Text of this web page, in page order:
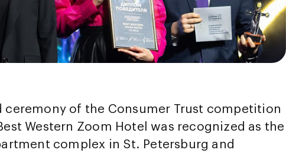
ceremony of the Consumer Trust competition
Western Zoom Hotel was recognized as the
complex in St. Petersburg and